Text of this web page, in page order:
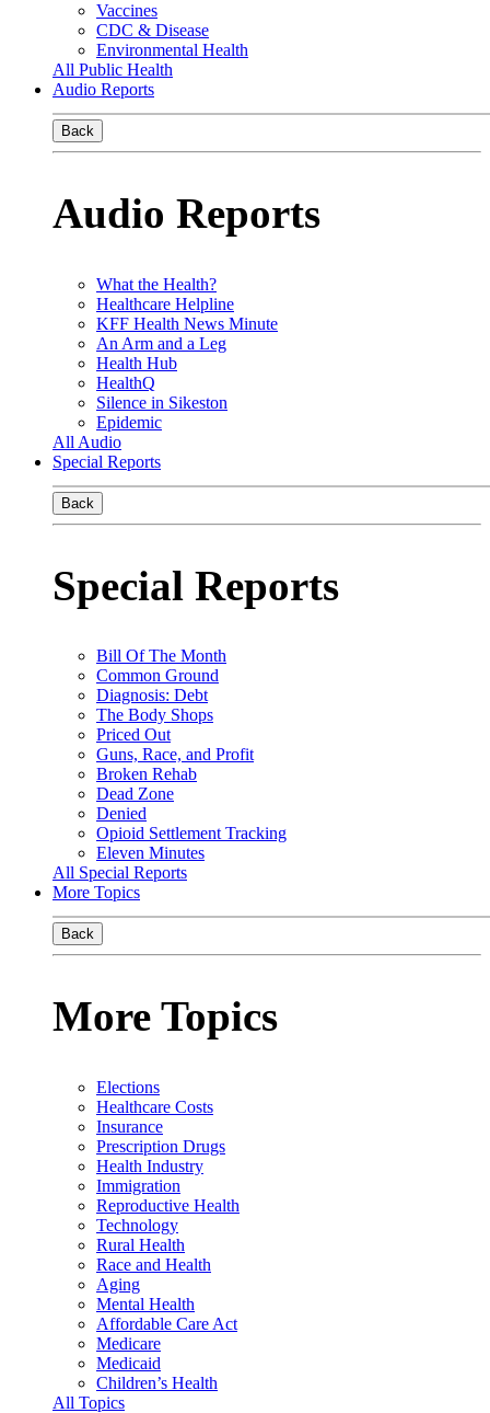
Vaccines
CDC & Disease
Environmental Health
All Public Health
Audio Reports
Back
Audio Reports
What the Health?
Healthcare Helpline
KFF Health News Minute
An Arm and a Leg
Health Hub
HealthQ
Silence in Sikeston
Epidemic
All Audio
Special Reports
Back
Special Reports
Bill Of The Month
Common Ground
Diagnosis: Debt
The Body Shops
Priced Out
Guns, Race, and Profit
Broken Rehab
Dead Zone
Denied
Opioid Settlement Tracking
Eleven Minutes
All Special Reports
More Topics
Back
More Topics
Elections
Healthcare Costs
Insurance
Prescription Drugs
Health Industry
Immigration
Reproductive Health
Technology
Rural Health
Race and Health
Aging
Mental Health
Affordable Care Act
Medicare
Medicaid
Children’s Health
All Topics